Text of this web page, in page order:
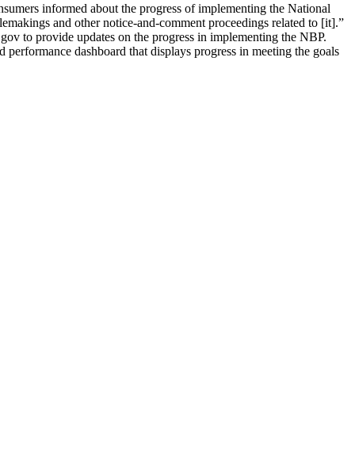
informed about the progress of implementing the National
and other notice-and-comment proceedings related to [it].”
to provide updates on the progress in implementing the NBP.
dashboard that displays progress in meeting the goals